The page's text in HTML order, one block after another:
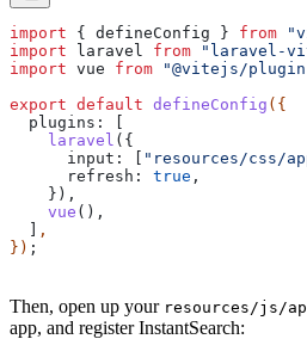
import { defineConfig } from
import laravel from "laravel-
import vue from "@vitejs/
export default defineConfig ({
  plugins:
    laravel
({
      input:
"resources/css/
      refresh:
true ,
    }),
    vue
(),
,
}) ;
Then, open up your resources/js/
app, and register InstantSearch: